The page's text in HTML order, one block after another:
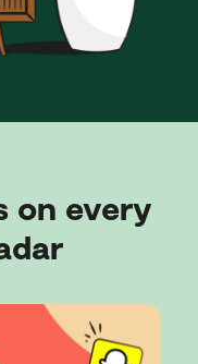
on every